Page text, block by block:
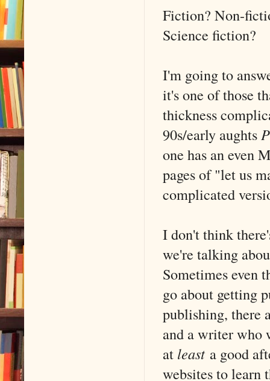
Fiction? Non-
Science fiction?
I'm going to
it's one of those
thickness
90s/early aughts
one has an even
pages of "let us
complicated
I don't think
we're talking
Sometimes even
go about getting
publishing, there
and a writer who
at least a good
websites to learn